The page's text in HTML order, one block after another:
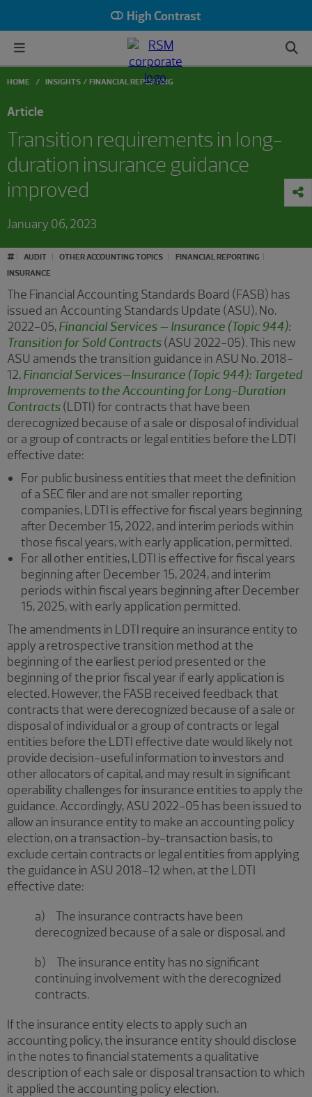
High Contrast
HOME INSIGHTS FINANCIAL REPORTING
Article
Transition requirements in long-
duration insurance guidance
improved
January 06, 2023
# AUDIT OTHER ACCOUNTING TOPICS
FINANCIAL REPORTING
INSURANCE
The Financial Accounting Standards Board (FASB) has
issued an Accounting Standards Update (ASU), No.
2022-05,Financial Services – Insurance (Topic 944):
Transition for Sold Contracts(ASU 2022-05). This new
ASU amends the transition guidance in ASU No. 2018-
12,Financial Services–Insurance (Topic 944): Targeted
Improvements to the Accounting for Long-Duration
Contracts(LDTI) for contracts that have been
derecognized because of a sale or disposal of individual
or a group of contracts or legal entities before the LDTI
effective date:
For public business entities that meet the definition
of a SEC filer and are not smaller reporting
companies, LDTI is effective for fiscal years beginning
after December 15, 2022, and interim periods within
those fiscal years, with early application, permitted.
For all other entities, LDTI is effective for fiscal years
beginning after December 15, 2024, and interim
periods within fiscal years beginning after December
15, 2025, with early application permitted.
The amendments in LDTI require an insurance entity to
apply a retrospective transition method at the
beginning of the earliest period presented or the
beginning of the prior fiscal year if early application is
elected. However, the FASB received feedback that
contracts that were derecognized because of a sale or
disposal of individual or a group of contracts or legal
entities before the LDTI effective date would likely not
provide decision-useful information to investors and
other allocators of capital, and may result in significant
operability challenges for insurance entities to apply the
guidance. Accordingly, ASU 2022-05 has been issued to
allow an insurance entity to make an accounting policy
election, on a transaction-by-transaction basis, to
exclude certain contracts or legal entities from applying
the guidance in ASU 2018-12 when, at the LDTI
effective date:
a) The insurance contracts have been
derecognized because of a sale or disposal, and
b) The insurance entity has no significant
continuing involvement with the derecognized
contracts.
If the insurance entity elects to apply such an
accounting policy, the insurance entity should disclose
in the notes to financial statements a qualitative
description of each sale or disposal transaction to which
it applied the accounting policy election.